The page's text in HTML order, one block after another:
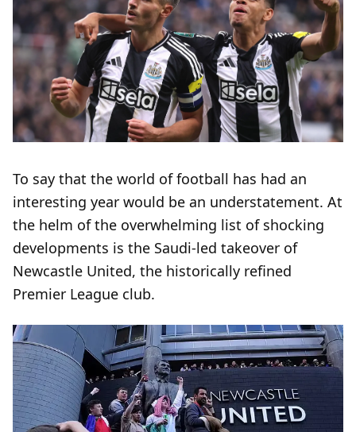
To say that the world of football has had an
interesting year would be an understatement. At
the helm of the overwhelming list of shocking
developments is the Saudi-led takeover of
Newcastle United, the historically refined
Premier League club.